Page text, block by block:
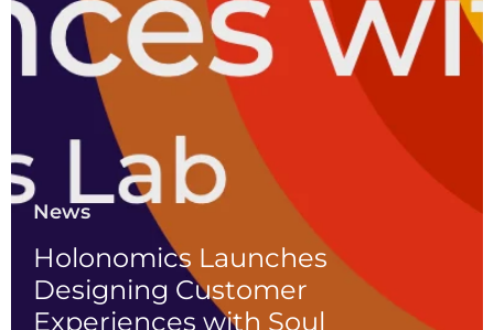
News
Holonomics Launches
Designing Customer
Experiences with Soul